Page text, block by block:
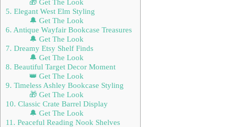
🎁 Get The Look
5. Elegant West Elm Styling
🔔 Get The Look
6. Antique Wayfair Bookcase Treasures
🔔 Get The Look
7. Dreamy Etsy Shelf Finds
🔔 Get The Look
8. Beautiful Target Decor Moment
👑 Get The Look
9. Timeless Ashley Bookcase Styling
🎁 Get The Look
10. Classic Crate Barrel Display
🔔 Get The Look
11. Peaceful Reading Nook Shelves